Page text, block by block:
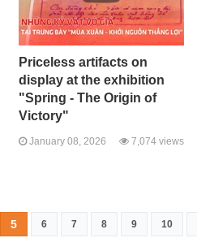
Priceless artifacts on
display at the exhibition
"Spring - The Origin of
Victory"
January 08, 2026 7,074 views
5 6 7 8 9 10